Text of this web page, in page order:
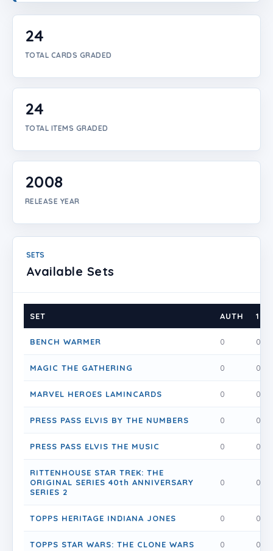
Create Account
24
TOTAL CARDS GRADED
24
TOTAL ITEMS GRADED
2008
RELEASE YEAR
SETS
Available Sets
SET AUTH 1
BENCH WARMER 0 0
MAGIC THE GATHERING 0 0
MARVEL HEROES LAMINCARDS 0 0
PRESS PASS ELVIS BY THE NUMBERS 0 0
PRESS PASS ELVIS THE MUSIC 0 0
RITTENHOUSE STAR TREK: THE
ORIGINAL SERIES 40th ANNIVERSARY
SERIES 2
0 0
TOPPS HERITAGE INDIANA JONES 0 0
TOPPS STAR WARS: THE CLONE WARS 0 0